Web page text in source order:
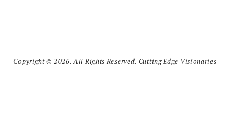
Copyright © 2026. All Rights Reserved. Cutting Edge Visionaries